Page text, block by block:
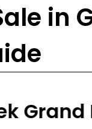
in